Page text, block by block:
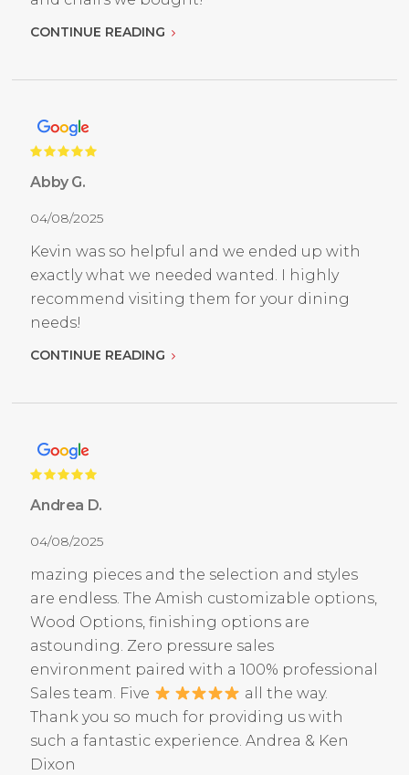
CONTINUE READING
Abby G.
04/08/2025
Kevin was so helpful and we ended up with
exactly what we needed wanted. I highly
recommend visiting them for your dining
needs!
CONTINUE READING
Andrea D.
04/08/2025
mazing pieces and the selection and styles
are endless. The Amish customizable options,
Wood Options, finishing options are
astounding. Zero pressure sales
environment paired with a 100% professional
Sales team. Five
all the way.
Thank you so much for providing us with
such a fantastic experience. Andrea & Ken
Dixon